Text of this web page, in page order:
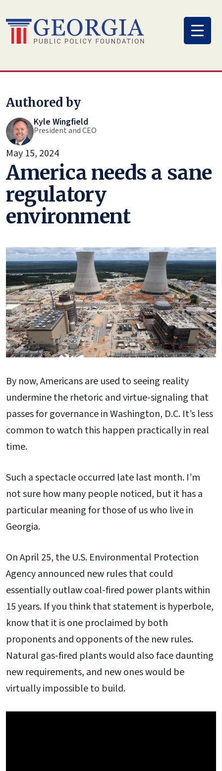
to
content
Authored by
Kyle Wingfield
President and CEO
May 15, 2024
America needs a sane
regulatory
environment
By now, Americans are used to seeing reality
undermine the rhetoric and virtue-signaling that
passes for governance in Washington, D.C. It’s less
common to watch this happen practically in real
time.
Such a spectacle occurred late last month. I’m
not sure how many people noticed, but it has a
particular meaning for those of us who live in
Georgia.
On April 25, the U.S. Environmental Protection
Agency announced new rules that could
essentially outlaw coal-fired power plants within
15 years. If you think that statement is hyperbole,
know that it is one proclaimed by both
proponents and opponents of the new rules.
Natural gas-fired plants would also face daunting
new requirements, and new ones would be
virtually impossible to build.